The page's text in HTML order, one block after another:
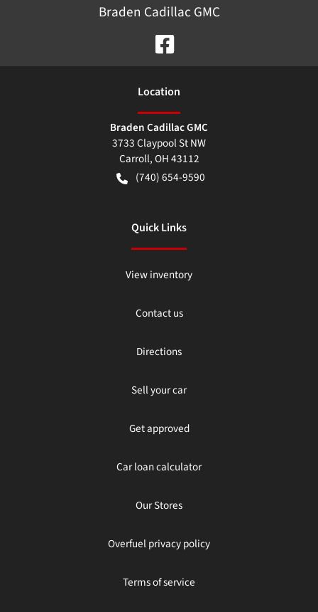
Braden Cadillac GMC
Location
Braden Cadillac GMC
3733 Claypool St NW
Carroll,OH43112
(740) 654-9590
Quick Links
View inventory
Contact us
Directions
Sell your car
Get approved
Car loan calculator
Our Stores
Overfuel privacy policy
Terms of service